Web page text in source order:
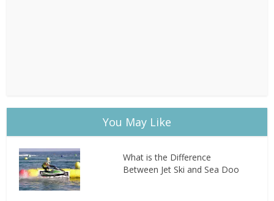
You May Like
What is the Difference
Between Jet Ski and Sea Doo